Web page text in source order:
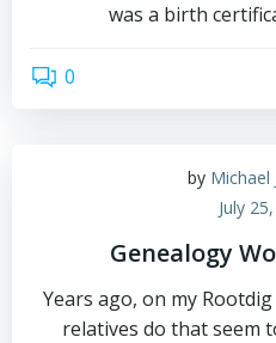
was a birth
0
by Michael
July
Genealogy
Years ago, on my
relatives do that seem